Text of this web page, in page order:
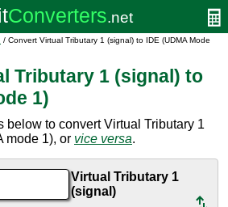
/ Convert Virtual Tributary 1 (signal) to IDE (UDMA Mode
Tributary 1 (signal) to
1)
below to convert Virtual Tributary 1
mode 1), or vice versa.
Virtual Tributary 1
(signal)